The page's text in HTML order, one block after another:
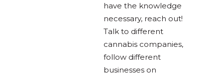
have the knowledge
necessary, reach out!
Talk to different
cannabis companies,
follow different
businesses on